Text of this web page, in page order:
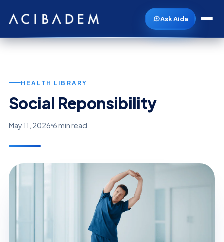
Ask Aida
HEALTH LIBRARY
Social Reponsibility
May 11, 2026 6 min read